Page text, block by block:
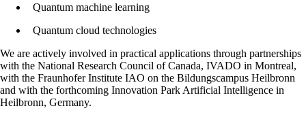
Quantum machine learning
Quantum cloud technologies
We are actively involved in practical applications through partnerships
with the National Research Council of Canada, IVADO in Montreal,
with the Fraunhofer Institute IAO on the Bildungscampus Heilbronn
and with the forthcoming Innovation Park Artificial Intelligence in
Heilbronn, Germany.